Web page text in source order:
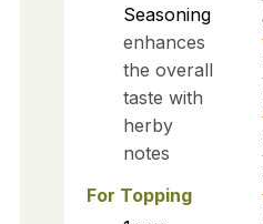
Seasoning
enhances
the overall
taste with
herby
notes
For Topping